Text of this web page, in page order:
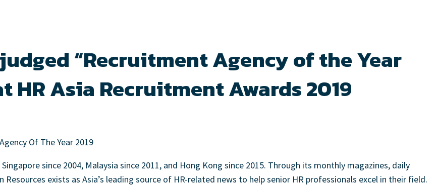
“Recruitment Agency of the Year
HR Asia Recruitment Awards 2019
since 2004, Malaysia since 2011, and Hong Kong since 2015. Through its monthly magazines, daily
exists as Asia’s leading source of HR-related news to help senior HR professionals excel in their field.